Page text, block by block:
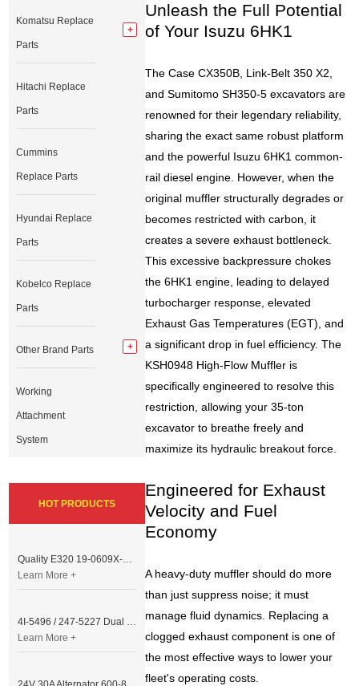
Unleash the Full Potential
of Your Isuzu 6HK1
The Case CX350B, Link-Belt 350 X2,
and Sumitomo SH350-5 excavators are
renowned for their legendary reliability,
sharing the exact same robust platform
and the powerful Isuzu 6HK1 common-
rail diesel engine. However, when the
original muffler structurally degrades or
becomes restricted with carbon, it
creates a severe exhaust bottleneck.
This excessive backpressure chokes
the 6HK1 engine, leading to delayed
turbocharger response, elevated
Exhaust Gas Temperatures (EGT), and
a significant drop in fuel efficiency. The
KSH0948 High-Flow Muffler is
specifically engineered to resolve this
restriction, allowing your 35-ton
excavator to breathe freely and
maximize its hydraulic breakout force.
Engineered for Exhaust
Velocity and Fuel
Economy
A heavy-duty muffler should do more
than just suppress noise; it must
manage fluid dynamics. Replacing a
clogged exhaust component is one of
the most effective ways to lower your
fleet's operating costs.
Komatsu Replace
Parts
Hitachi Replace
Parts
Cummins
Replace Parts
Hyundai Replace
Parts
Kobelco Replace
Parts
Other Brand Parts
Working
Attachment
System
HOT PRODUCTS
Quality E320 19-0609X-00 Controller for Excavator Parts
Learn More +
4I-5496 / 247-5227 Dual Cable Throttle Motor (Governor Control Motor) for Caterpillar 3054 / 3116 Engine
Learn More +